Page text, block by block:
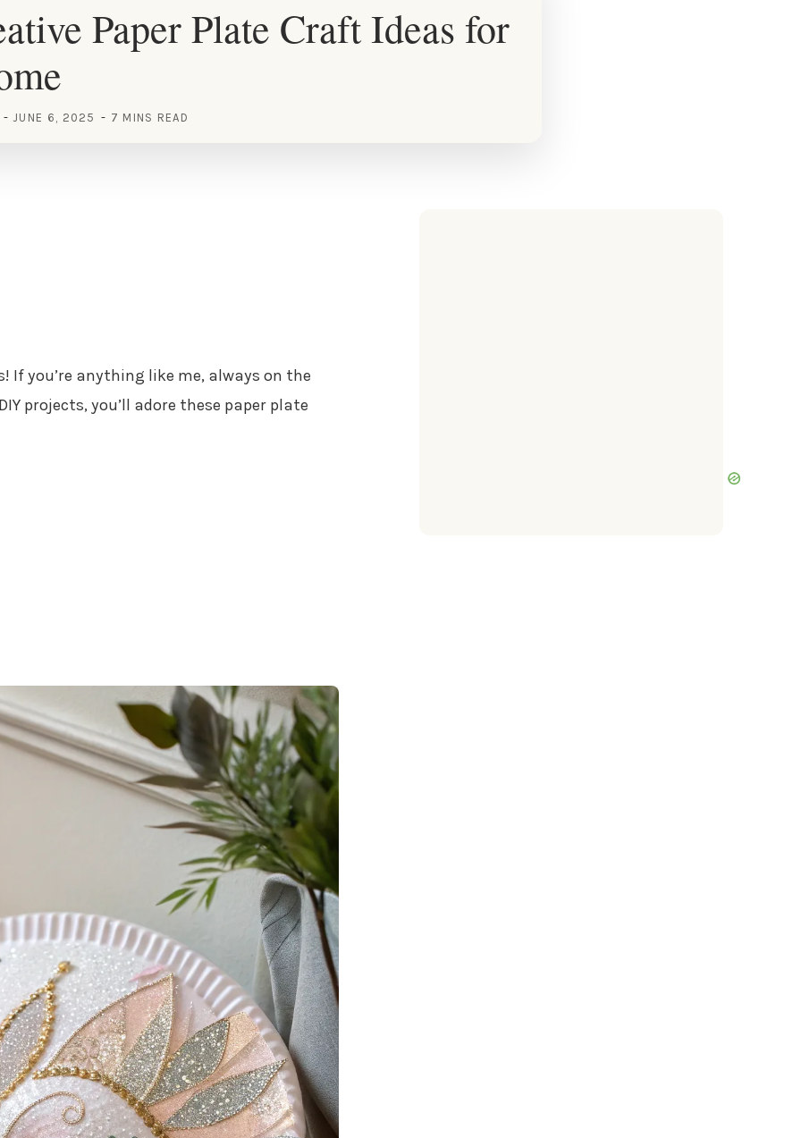
Paper Plate Craft Ideas for
JUNE 6, 2025 7 MINS READ
you’re anything like me, always on the
projects, you’ll adore these paper plate